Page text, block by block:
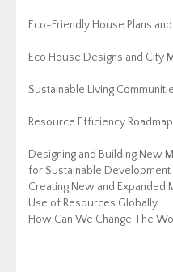
Eco-Friendly House Plans
Eco House Designs and City
Sustainable Living
Resource Efficiency
Designing and Building New
for Sustainable Development
Creating New and Expanded
Use of Resources Globally
How Can We Change The